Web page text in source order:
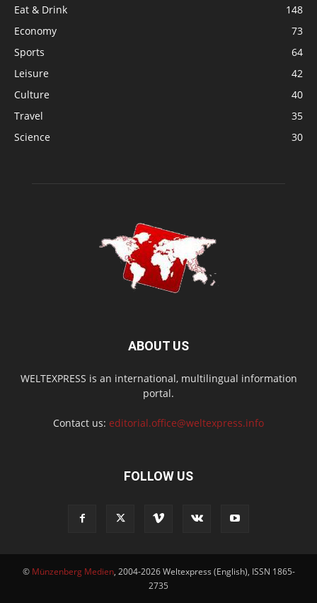
Eat & Drink
148
Economy
73
Sports
64
Leisure
42
Culture
40
Travel
35
Science
30
ABOUT US
WELTEXPRESS is an international, multilingual information
portal.
Contact us: editorial.office@weltexpress.info
FOLLOW US
© Münzenberg Medien, 2004-2026 Weltexpress (English), ISSN 1865-
2735